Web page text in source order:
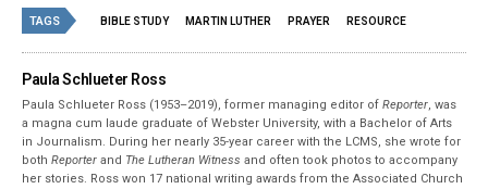
TAGS BIBLE STUDY MARTIN LUTHER PRAYER RESOURCE
Paula Schlueter Ross
Paula Schlueter Ross (1953–­2019), former managing editor ofReporter, was
a magna cum laude graduate of Webster University, with a Bachelor of Arts
in Journalism. During her nearly 35-year career with the LCMS, she wrote for
bothReporter and The Lutheran Witness and often took photos to accompany
her stories. Ross won 17 national writing awards from the Associated Church